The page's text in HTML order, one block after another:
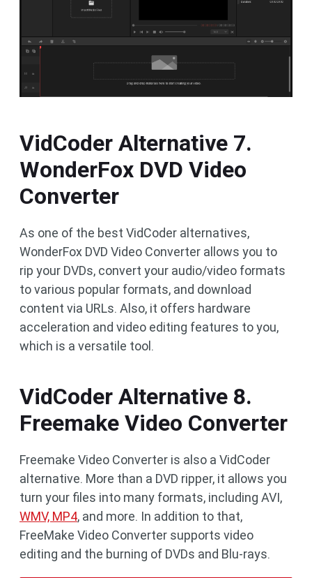
VidCoder Alternative 7.
WonderFox DVD Video
Converter
As one of the best VidCoder alternatives,
WonderFox DVD Video Converter allows you to
rip your DVDs, convert your audio/video formats
to various popular formats, and download
content via URLs. Also, it offers hardware
acceleration and video editing features to you,
which is a versatile tool.
VidCoder Alternative 8.
Freemake Video Converter
Freemake Video Converter is also a VidCoder
alternative. More than a DVD ripper, it allows you
turn your files into many formats, including AVI,
WMV, MP4, and more. In addition to that,
FreeMake Video Converter supports video
editing and the burning of DVDs and Blu-rays.